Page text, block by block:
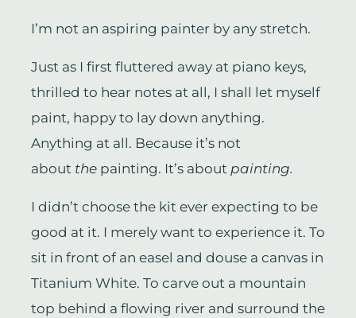
I’m not an aspiring painter by any stretch.
Just as I first fluttered away at piano keys,
thrilled to hear notes at all, I shall let myself
paint, happy to lay down anything.
Anything at all. Because it’s not
about thepainting. It’s about painting.
I didn’t choose the kit ever expecting to be
good at it. I merely want to experience it. To
sit in front of an easel and douse a canvas in
Titanium White. To carve out a mountain
top behind a flowing river and surround the